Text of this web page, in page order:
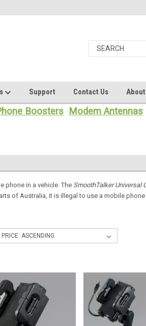
Support Contact Us
Boosters Modem Antennas
phone in a vehicle. The SmoothTalker Universal
of Australia, it is illegal to use a mobile